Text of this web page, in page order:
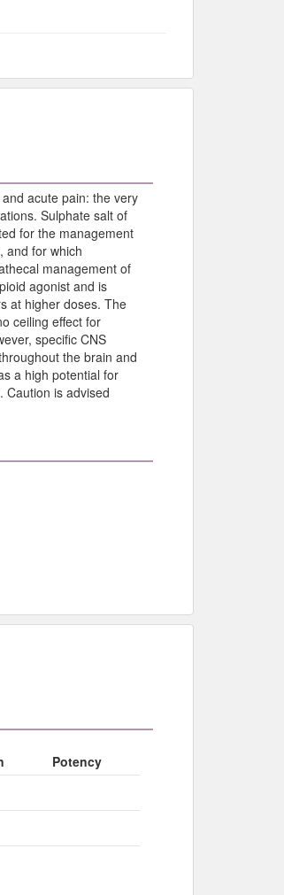
acute pain: the very
Sulphate salt of
for the management
and for which
management of
agonist and is
at higher doses. The
ceiling effect for
specific CNS
the brain and
a high potential for
Caution is advised
Potency